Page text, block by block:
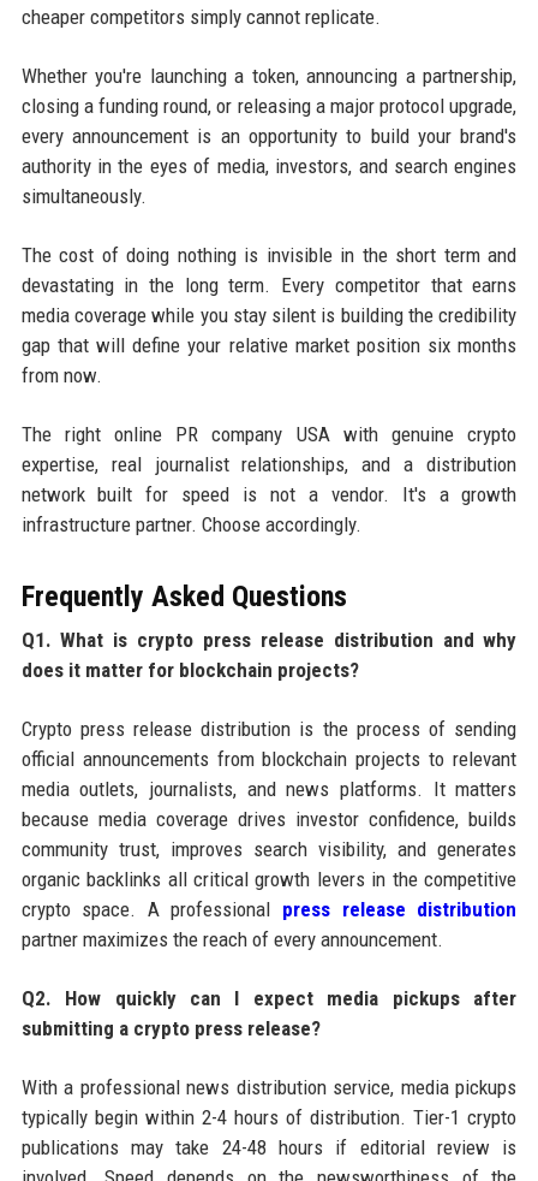
cheaper competitors simply cannot replicate.
Whether you're launching a token, announcing a partnership,
closing a funding round, or releasing a major protocol upgrade,
every announcement is an opportunity to build your brand's
authority in the eyes of media, investors, and search engines
simultaneously.
The cost of doing nothing is invisible in the short term and
devastating in the long term. Every competitor that earns
media coverage while you stay silent is building the credibility
gap that will define your relative market position six months
from now.
The right online PR company USA with genuine crypto
expertise, real journalist relationships, and a distribution
network built for speed is not a vendor. It's a growth
infrastructure partner. Choose accordingly.
Frequently Asked Questions
Q1. What is crypto press release distribution and why
does it matter for blockchain projects?
Crypto press release distribution is the process of sending
official announcements from blockchain projects to relevant
media outlets, journalists, and news platforms. It matters
because media coverage drives investor confidence, builds
community trust, improves search visibility, and generates
organic backlinks all critical growth levers in the competitive
crypto space. A professional press release distribution
partner maximizes the reach of every announcement.
Q2. How quickly can I expect media pickups after
submitting a crypto press release?
With a professional news distribution service, media pickups
typically begin within 2-4 hours of distribution. Tier-1 crypto
publications may take 24-48 hours if editorial review is